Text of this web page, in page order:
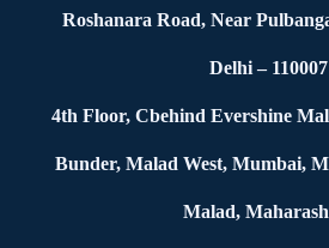
Roshanara Road, Near
Delhi – 110007
4th Floor, Cbehind Evershine
Bunder, Malad West, Mumbai,
Malad,